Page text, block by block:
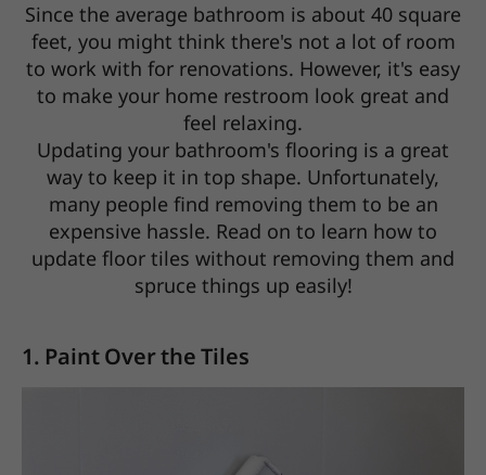
Since the average bathroom is about 40 square
feet, you might think there's not a lot of room
to work with for renovations. However, it's easy
to make your home restroom look great and
feel relaxing.
Updating your bathroom's flooring is a great
way to keep it in top shape. Unfortunately,
many people find removing them to be an
expensive hassle. Read on to learn how to
update floor tiles without removing them and
spruce things up easily!
1. Paint Over the Tiles